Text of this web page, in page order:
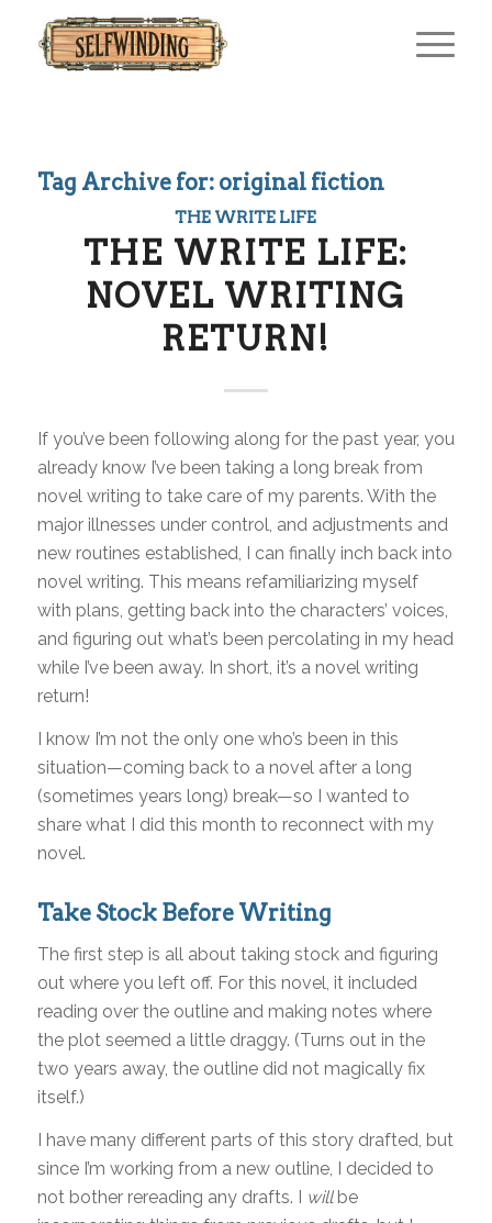
Tag Archive for: original fiction
THE WRITE LIFE
THE WRITE LIFE:
NOVEL WRITING
RETURN!
If you’ve been following along for the past year, you
already know I’ve been taking a long break from
novel writing to take care of my parents. With the
major illnesses under control, and adjustments and
new routines established, I can finally inch back into
novel writing. This means refamiliarizing myself
with plans, getting back into the characters’ voices,
and figuring out what’s been percolating in my head
while I’ve been away. In short, it’s a novel writing
return!
I know I’m not the only one who’s been in this
situation—coming back to a novel after a long
(sometimes years long) break—so I wanted to
share what I did this month to reconnect with my
novel.
Take Stock Before Writing
The first step is all about taking stock and figuring
out where you left off. For this novel, it included
reading over the outline and making notes where
the plot seemed a little draggy. (Turns out in the
two years away, the outline did not magically fix
itself.)
I have many different parts of this story drafted, but
since I’m working from a new outline, I decided to
not bother rereading any drafts. I
willbe